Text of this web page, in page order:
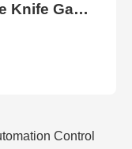
Knife Gate
Methods